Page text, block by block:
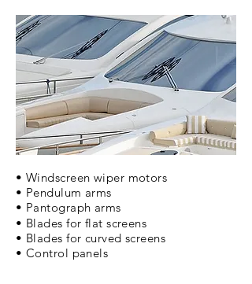
• Windscreen wiper motors
• Pendulum arms
• Pantograph arms
• Blades for flat screens
• Blades for curved screens
• Control panels